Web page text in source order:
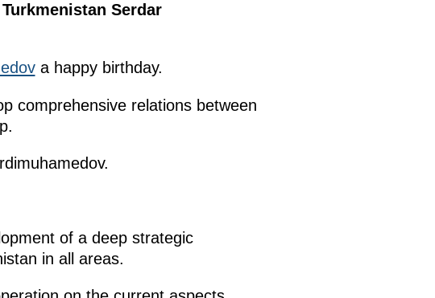
Serdar
a happy birthday.
comprehensive relations between
of a deep strategic
in all areas.